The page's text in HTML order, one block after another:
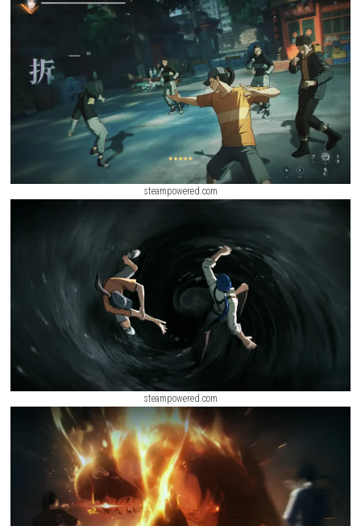
With a combination of action, exploration, and character
Hidden Ones offers an exciting experience for fans of fantasy and
Mistfall Hunter Simulator Nintendo Switch NSP,
ScreenShot
steampowered.com